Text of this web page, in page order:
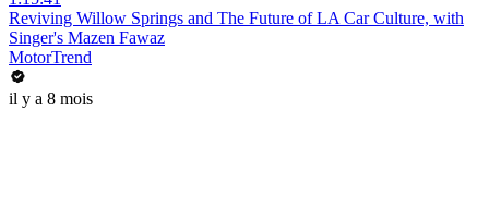
Reviving Willow Springs and The Future of LA Car Culture, with
Singer's Mazen Fawaz
MotorTrend
il y a 8 mois